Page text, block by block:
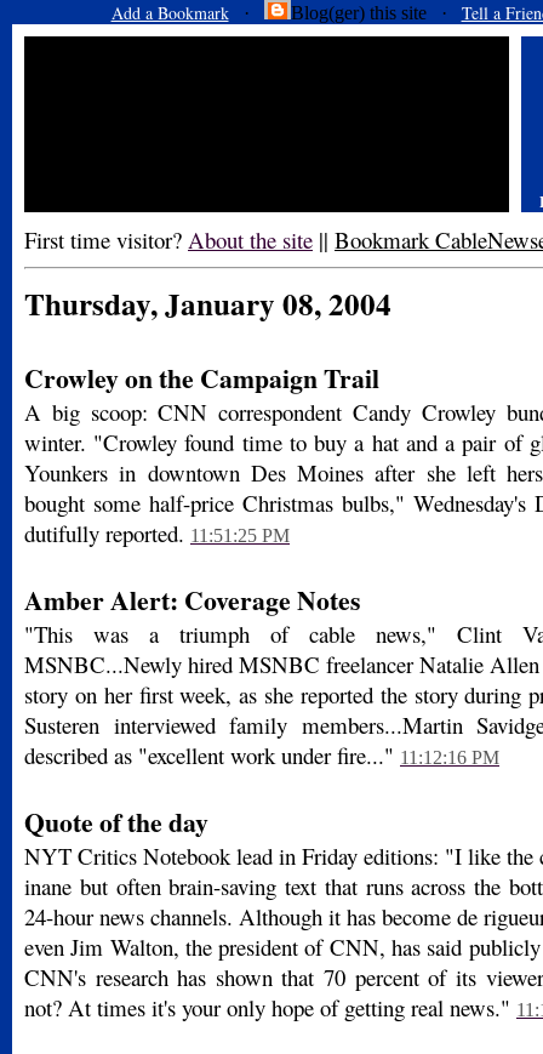
Add a Bookmark· Blog(ger) this site · Tell a
First time visitor? About the site || Bookmark
Thursday, January 08, 2004
Crowley on the Campaign Trail
A big scoop: CNN correspondent Candy Crowley
winter. "Crowley found time to buy a hat and a pair of
Younkers in downtown Des Moines after she left
bought some half-price Christmas bulbs," Wednesday's
dutifully reported. 11:51:25 PM
Amber Alert: Coverage Notes
"This was a triumph of cable news," Clint
MSNBC...Newly hired MSNBC freelancer Natalie Allen
story on her first week, as she reported the story during
Susteren interviewed family members...Martin
described as "excellent work under fire..." 11:12:16 PM
Quote of the day
NYT Critics Notebook lead in Friday editions: "I like the
inane but often brain-saving text that runs across the
24-hour news channels. Although it has become de
even Jim Walton, the president of CNN, has said
CNN's research has shown that 70 percent of its
not? At times it's your only hope of getting real news."